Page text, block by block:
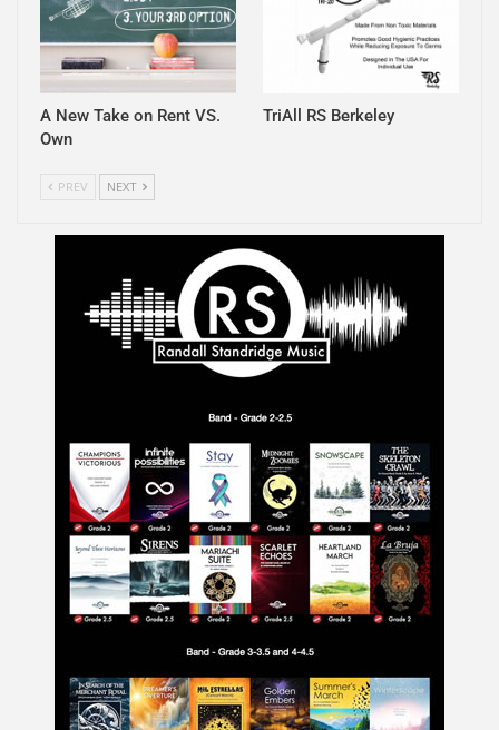
A New Take on Rent VS.
Own
TriAll RS Berkeley
PREV NEXT